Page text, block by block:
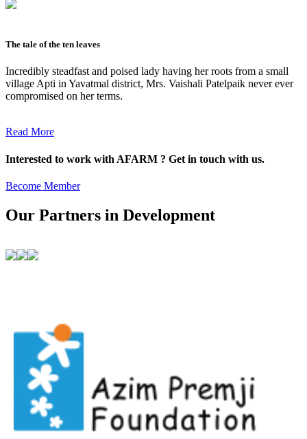
The tale of the ten leaves
Incredibly steadfast and poised lady having her roots from a small
village Apti in Yavatmal district, Mrs. Vaishali Patelpaik never ever
compromised on her terms.
Read More
Interested to work with AFARM ? Get in touch with us.
Become Member
Our Partners in Development